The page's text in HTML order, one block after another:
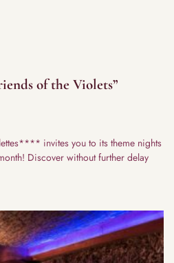
of the Violets”
invites you to its theme nights
Discover without further delay